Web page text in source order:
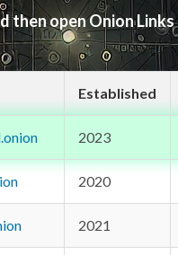
then open Onion
Established
2023
2020
2021